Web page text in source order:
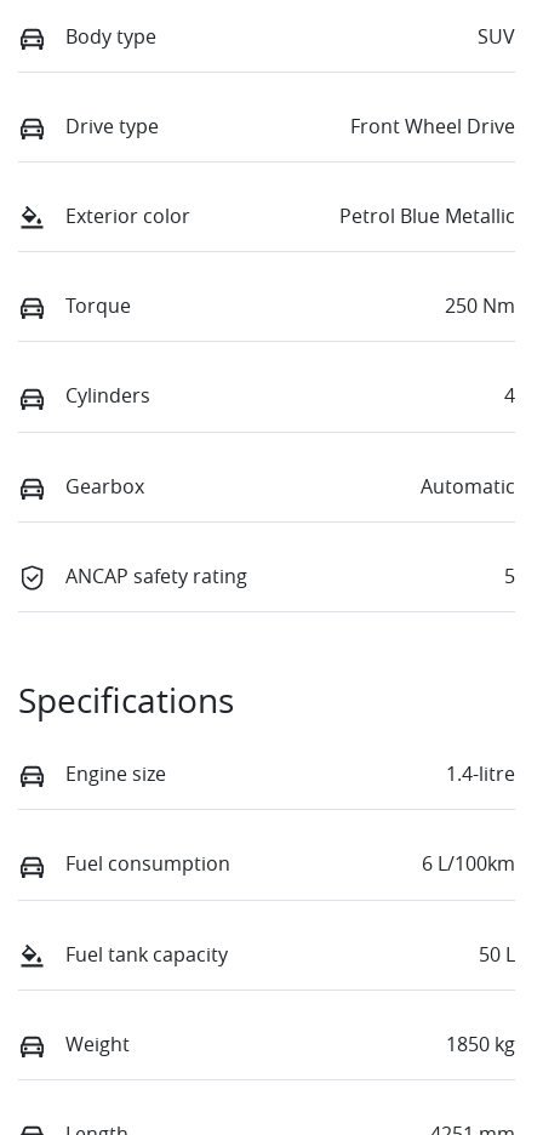
Body type SUV
Drive type Front Wheel Drive
Exterior color Petrol Blue Metallic
Torque 250 Nm
Cylinders 4
Gearbox Automatic
ANCAP safety rating 5
Specifications
Engine size 1.4-litre
Fuel consumption 6 L/100km
Fuel tank capacity 50 L
Weight 1850 kg